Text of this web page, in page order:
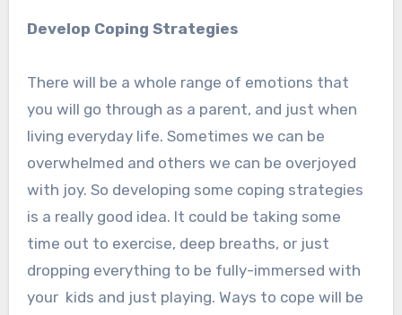
Develop Coping Strategies
There will be a whole range of emotions that
you will go through as a parent, and just when
living everyday life. Sometimes we can be
overwhelmed and others we can be overjoyed
with joy. So developing some coping strategies
is a really good idea. It could be taking some
time out to exercise, deep breaths, or just
dropping everything to be fully-immersed with
your kids and just playing. Ways to cope will be